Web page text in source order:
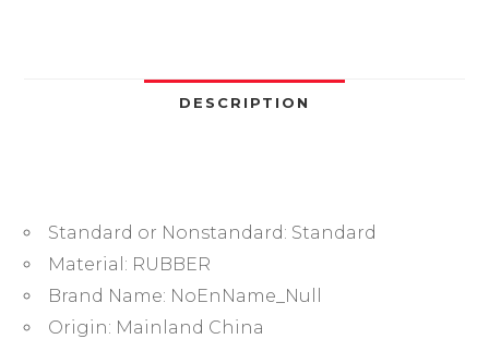
specifications
quantity
DESCRIPTION
Standard or Nonstandard: Standard
Material: RUBBER
Brand Name: NoEnName_Null
Origin: Mainland China